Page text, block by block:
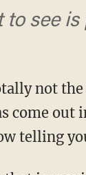
to see
not
come
telling